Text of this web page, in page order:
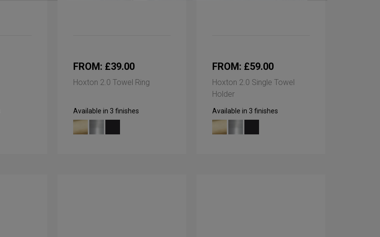
FROM: £39.00
Hoxton 2.0 Towel Ring
Available in 3 finishes
FROM: £59.00
Hoxton 2.0 Single Towel
Holder
Available in 3 finishes